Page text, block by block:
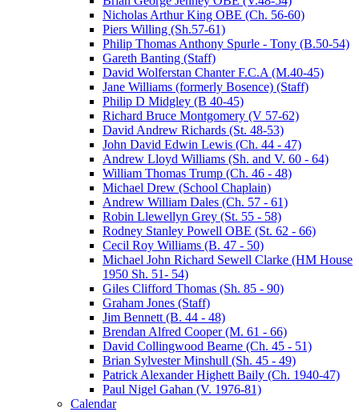
Nicholas Arthur King OBE (Ch. 56-60)
Piers Willing (Sh.57-61)
Philip Thomas Anthony Spurle - Tony (B.50-54)
Gareth Banting (Staff)
David Wolferstan Chanter F.C.A (M.40-45)
Jane Williams (formerly Bosence) (Staff)
Philip D Midgley (B 40-45)
Richard Bruce Montgomery (V 57-62)
David Andrew Richards (St. 48-53)
John David Edwin Lewis (Ch. 44 - 47)
Andrew Lloyd Williams (Sh. and V. 60 - 64)
William Thomas Trump (Ch. 46 - 48)
Michael Drew (School Chaplain)
Andrew William Dales (Ch. 57 - 61)
Robin Llewellyn Grey (St. 55 - 58)
Rodney Stanley Powell OBE (St. 62 - 66)
Cecil Roy Williams (B. 47 - 50)
Michael John Richard Sewell Clarke (HM House
1950 Sh. 51- 54)
Giles Clifford Thomas (Sh. 85 - 90)
Graham Jones (Staff)
Jim Bennett (B. 44 - 48)
Brendan Alfred Cooper (M. 61 - 66)
David Collingwood Bearne (Ch. 45 - 51)
Brian Sylvester Minshull (Sh. 45 - 49)
Patrick Alexander Highett Baily (Ch. 1940-47)
Paul Nigel Gahan (V. 1976-81)
Calendar